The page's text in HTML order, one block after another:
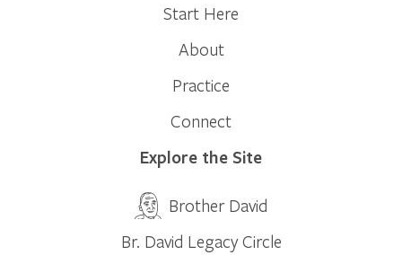
Start Here
About
Practice
Connect
Explore the Site
Brother David
Br. David Legacy Circle